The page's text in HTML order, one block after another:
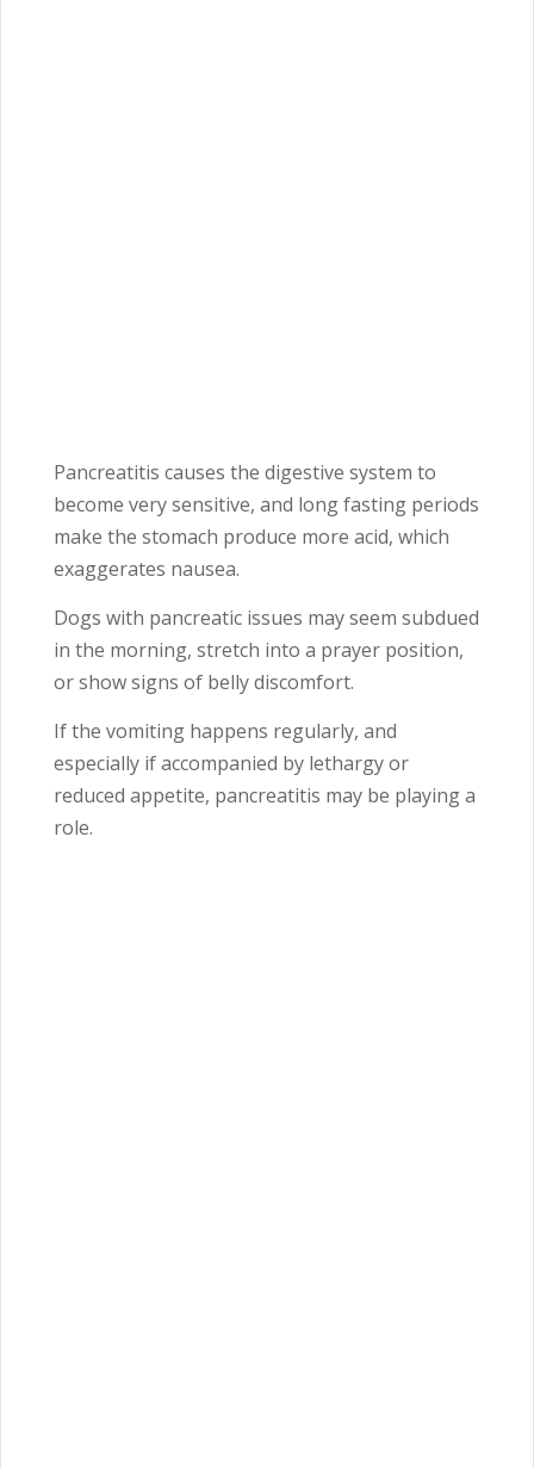
Pancreatitis causes the digestive system to
become very sensitive, and long fasting periods
make the stomach produce more acid, which
exaggerates nausea.
Dogs with pancreatic issues may seem subdued
in the morning, stretch into a prayer position,
or show signs of belly discomfort.
If the vomiting happens regularly, and
especially if accompanied by lethargy or
reduced appetite, pancreatitis may be playing a
role.